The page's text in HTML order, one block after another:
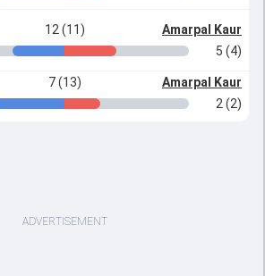
12 (11)
Amarpal Kaur
5 (4)
7 (13)
Amarpal Kaur
2 (2)
ADVERTISEMENT